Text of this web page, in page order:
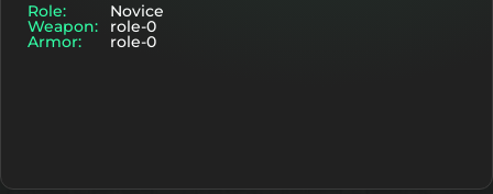
Role: Novice
Weapon: role-0
Armor: role-0